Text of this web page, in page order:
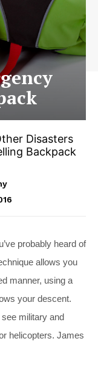
Disasters
Backpack
probably heard of
allows you
manner, using a
your descent.
see military and
helicopters. James